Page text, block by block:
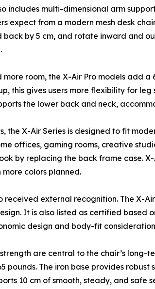
includes multi-dimensional arm
expect from a modern mesh desk
back by 5 cm, and rotate inward and
more room, the X-Air Pro models add
this gives users more flexibility for
the lower back and neck,
the X-Air Series is designed to fit
offices, gaming rooms, creative
by replacing the back frame case.
more colors planned.
received external recognition. The X-
It is also listed as certified based
design and body-fit
are central to the chair’s long-
pounds. The iron base provides
10 cm of smooth, steady, and